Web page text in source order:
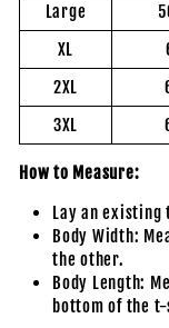
Large
XL
2XL
3XL
How to Measure:
Lay an
Body Width:
the other.
Body Length:
bottom of the